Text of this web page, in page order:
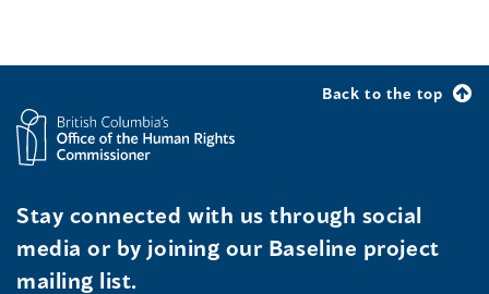
Back to the top
Stay connected with us through social
media or by joining our Baseline project
mailing list.